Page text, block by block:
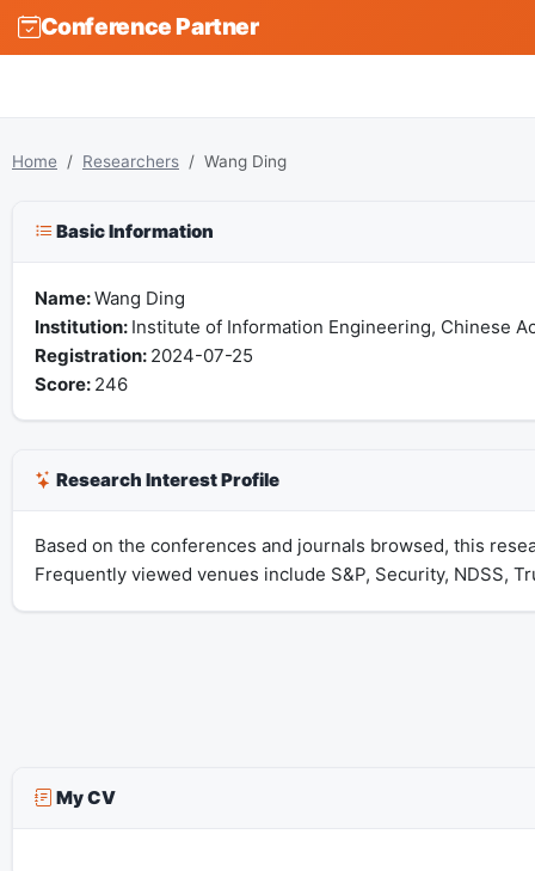
Conference Partner
Home Researchers Wang Ding
Basic Information
Name:Wang Ding
Institution: Institute of Information Engineering, Chinese
Registration: 2024-07-25
Score: 246
Research Interest Profile
Based on the conferences and journals browsed, this
Frequently viewed venues include S&P, Security, NDSS,
My CV